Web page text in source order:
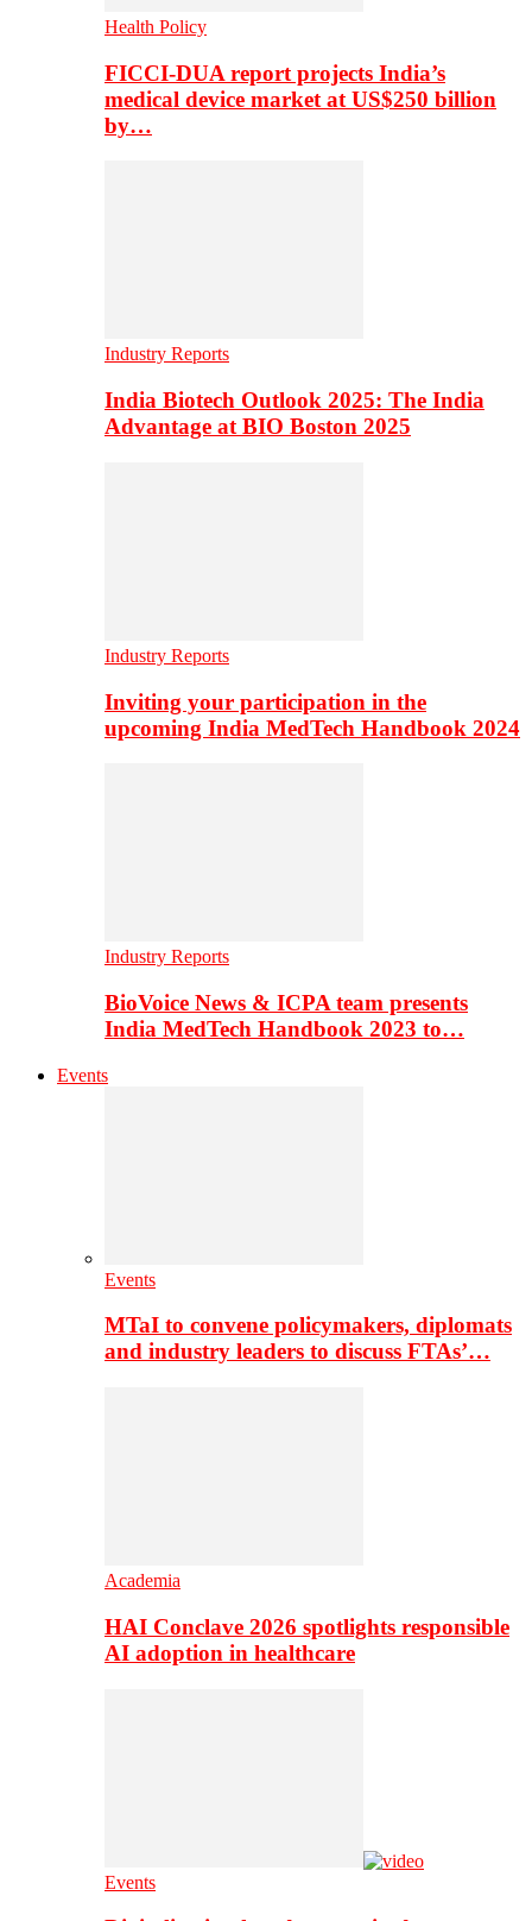
Health Policy
FICCI-DUA report projects India’s
medical device market at US$250 billion
by…
Industry Reports
India Biotech Outlook 2025: The India
Advantage at BIO Boston 2025
Industry Reports
Inviting your participation in the
upcoming India MedTech Handbook 2024
Industry Reports
BioVoice News & ICPA team presents
India MedTech Handbook 2023 to…
Events
Events
MTaI to convene policymakers, diplomats
and industry leaders to discuss FTAs’…
Academia
HAI Conclave 2026 spotlights responsible
AI adoption in healthcare
Events